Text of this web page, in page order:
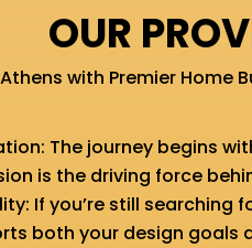
OUR
with Premier Home
The journey begins
is the driving force
If you’re still
both your design goals